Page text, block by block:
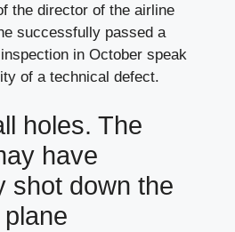
the director of the airline
successfully passed a
in October speak
of a technical defect.
holes. The
have
shot down the